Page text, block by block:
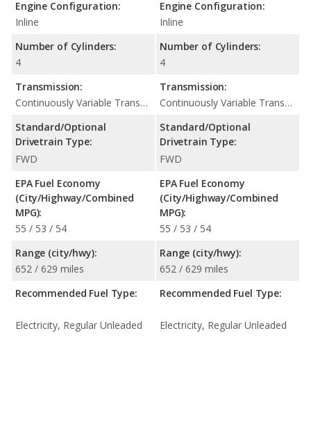
Engine Configuration:
Inline
Number of Cylinders:
4
Transmission:
Continuously Variable Transmission (CVT Automatic)
Standard/Optional
Drivetrain Type:
FWD
EPA Fuel Economy
(City/Highway/Combined
MPG):
55 / 53 / 54
Range (city/hwy):
652 / 629 miles
Recommended Fuel Type:
Electricity, Regular Unleaded
Engine Configuration:
Inline
Number of Cylinders:
4
Transmission:
Continuously Variable Transmission (CVT Automatic)
Standard/Optional
Drivetrain Type:
FWD
EPA Fuel Economy
(City/Highway/Combined
MPG):
55 / 53 / 54
Range (city/hwy):
652 / 629 miles
Recommended Fuel Type:
Electricity, Regular Unleaded